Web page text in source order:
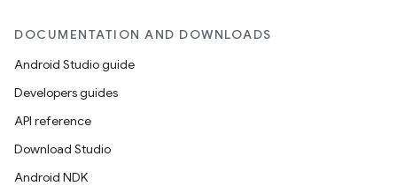
DOCUMENTATION AND DOWNLOADS
Android Studio guide
Developers guides
API reference
Download Studio
Android NDK